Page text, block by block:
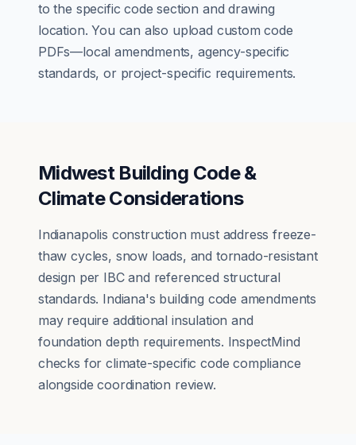
to the specific code section and drawing
location. You can also upload custom code
PDFs—local amendments, agency-specific
standards, or project-specific requirements.
Midwest Building Code &
Climate Considerations
Indianapolis construction must address freeze-
thaw cycles, snow loads, and tornado-resistant
design per IBC and referenced structural
standards. Indiana's building code amendments
may require additional insulation and
foundation depth requirements. InspectMind
checks for climate-specific code compliance
alongside coordination review.